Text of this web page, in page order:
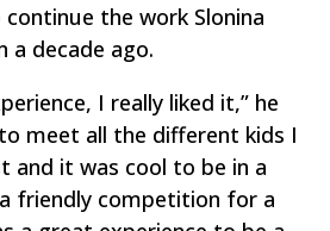
the work Slonina
a decade ago.
I really liked it,” he
meet all the different kids I
and it was cool to be in a
friendly competition for a